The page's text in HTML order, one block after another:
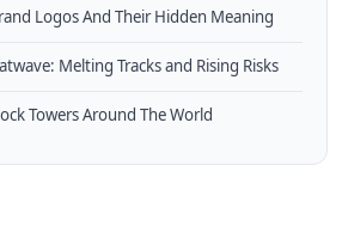
Logos And Their Hidden Meaning
Melting Tracks and Rising Risks
Towers Around The World